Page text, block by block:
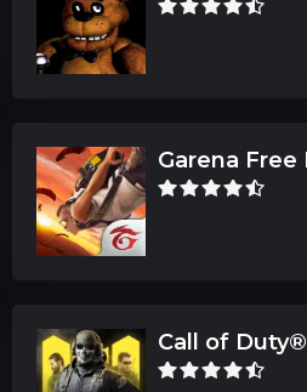
Garena Free
Call of